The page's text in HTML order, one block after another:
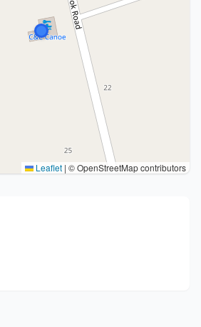
Leaflet | © OpenStreetMap contributors